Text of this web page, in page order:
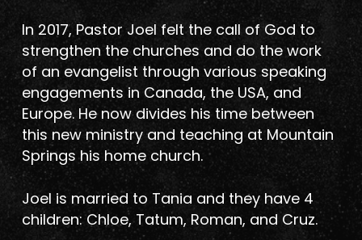
In 2017, Pastor Joel felt the call of God to
strengthen the churches and do the work
of an evangelist through various speaking
engagements in Canada, the USA, and
Europe. He now divides his time between
this new ministry and teaching at Mountain
Springs his home church.
Joel is married to Tania and they have 4
children: Chloe, Tatum, Roman, and Cruz.